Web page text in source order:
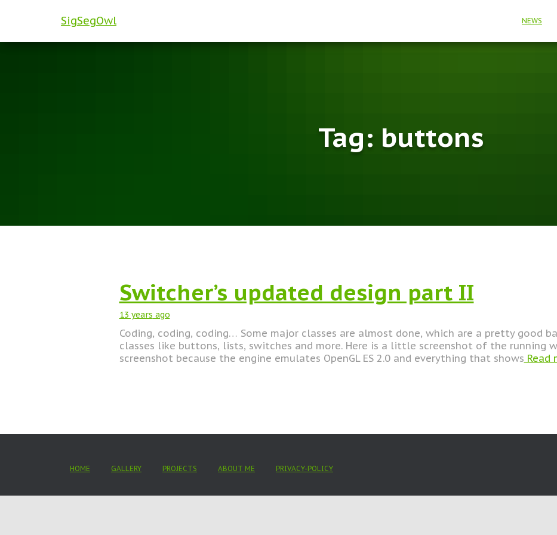
SigSegOwl NEWS
Tag: buttons
Switcher’s updated design part II
13 years ago
Coding, coding, coding… Some major classes are almost done, which are a pretty good
classes like buttons, lists, switches and more. Here is a little screenshot of the running
screenshot because the engine emulates OpenGL ES 2.0 and everything that shows Read
HOME GALLERY PROJECTS ABOUT ME PRIVACY-POLICY